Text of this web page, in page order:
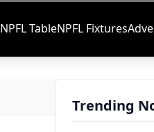
NPFL TableNPFL Fixtures
Trending